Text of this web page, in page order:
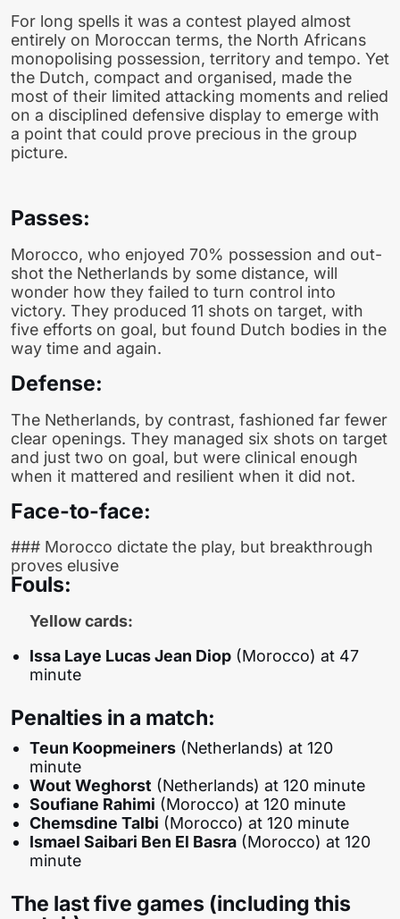
For long spells it was a contest played almost
entirely on Moroccan terms, the North Africans
monopolising possession, territory and tempo. Yet
the Dutch, compact and organised, made the
most of their limited attacking moments and relied
on a disciplined defensive display to emerge with
a point that could prove precious in the group
picture.
Passes:
Morocco, who enjoyed 70% possession and out-
shot the Netherlands by some distance, will
wonder how they failed to turn control into
victory. They produced 11 shots on target, with
five efforts on goal, but found Dutch bodies in the
way time and again.
Defense:
The Netherlands, by contrast, fashioned far fewer
clear openings. They managed six shots on target
and just two on goal, but were clinical enough
when it mattered and resilient when it did not.
Face-to-face:
### Morocco dictate the play, but breakthrough
proves elusive
Fouls:
Yellow cards:
Issa Laye Lucas Jean Diop (Morocco) at 47
minute
Penalties in a match:
Teun Koopmeiners (Netherlands) at 120
minute
Wout Weghorst (Netherlands) at 120 minute
Soufiane Rahimi (Morocco) at 120 minute
Chemsdine Talbi (Morocco) at 120 minute
Ismael Saibari Ben El Basra (Morocco) at 120
minute
The last five games (including this